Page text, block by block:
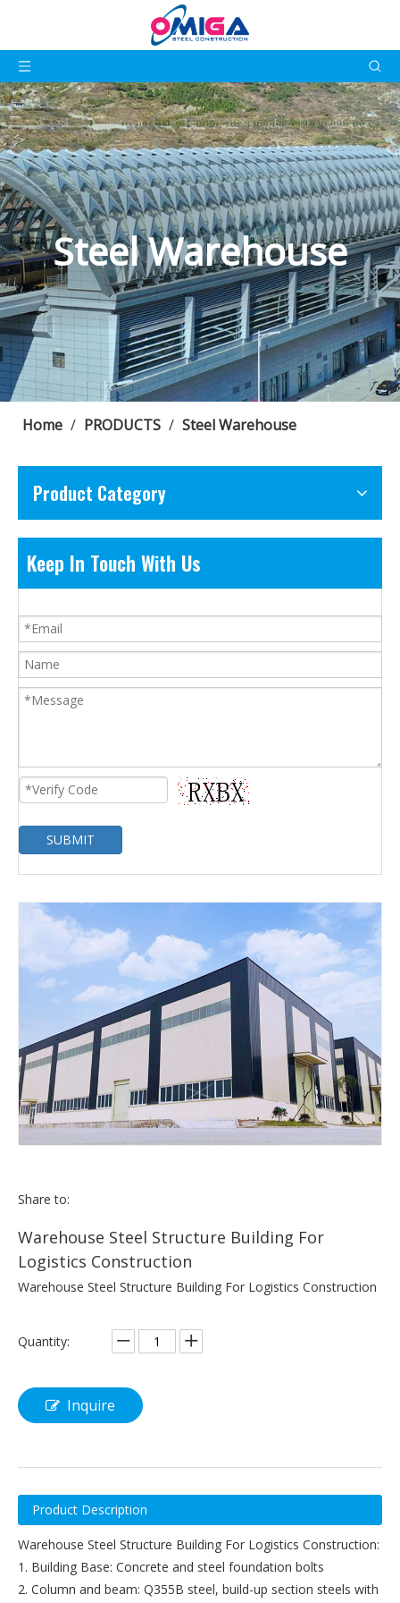
Steel Warehouse
Home / PRODUCTS / Steel Warehouse
Product Category
Keep In Touch With Us
SUBMIT
Share to:
Warehouse Steel Structure Building For
Logistics Construction
Warehouse Steel Structure Building For Logistics Construction
Quantity:
Inquire
Product Description
Warehouse Steel Structure Building For Logistics Construction:
1. Building Base: Concrete and steel foundation bolts
2. Column and beam: Q355B steel, build-up section steels with